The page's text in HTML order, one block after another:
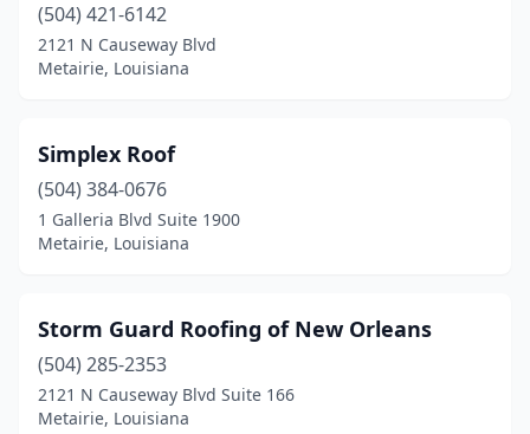
(504) 421-6142
2121 N Causeway Blvd
Metairie, Louisiana
Simplex Roof
(504) 384-0676
1 Galleria Blvd Suite 1900
Metairie, Louisiana
Storm Guard Roofing of New Orleans
(504) 285-2353
2121 N Causeway Blvd Suite 166
Metairie, Louisiana